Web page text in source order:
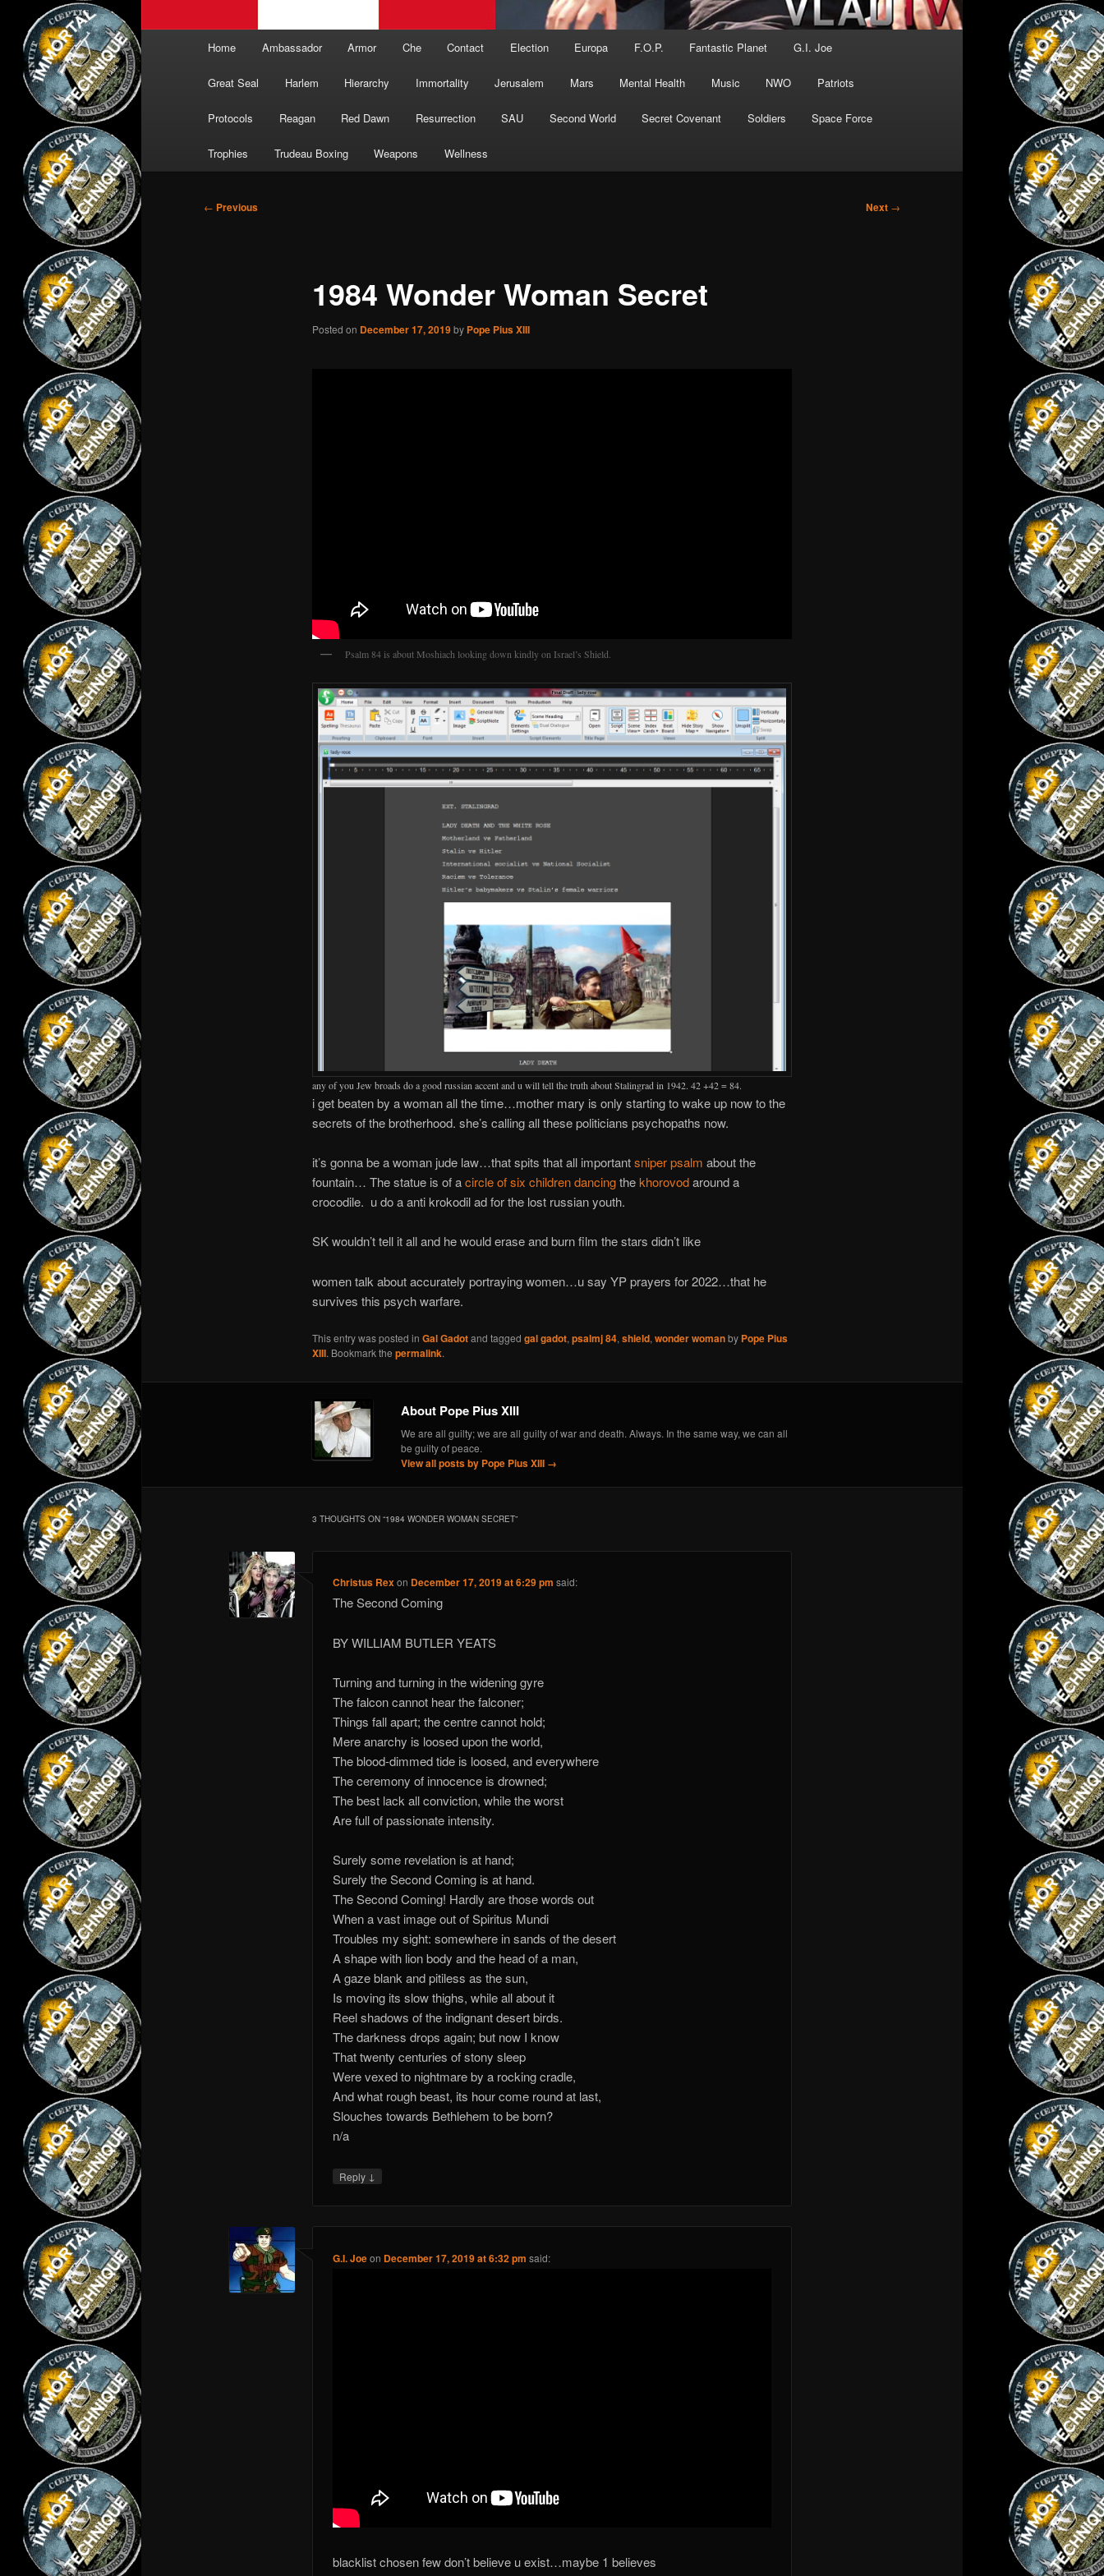
Home Ambassador Armor Che Contact Election Europa F.O.P. Fantastic Planet G.I. Joe
Great Seal Harlem Hierarchy Immortality Jerusalem Mars Mental Health Music NWO Patriots
Protocols Reagan Red Dawn Resurrection SAU Second World Secret Covenant Soldiers Space Force
Trophies Trudeau Boxing Weapons Wellness
Post
← Previous Next →
1984 Wonder Woman Secret
Posted on December 17, 2019by Pope Pius XIII
Psalm 84 is about Moshiach looking down kindly on Israel’s Shield.
any of you Jew broads do a good russian accent and u will tell the truth about Stalingrad in 1942. 42 +42 = 84.
i get beaten by a woman all the time…mother mary is only starting to wake up now to the
secrets of the brotherhood. she’s calling all these politicians psychopaths now.
it’s gonna be a woman jude law…that spits that all importantsniper psalm about the
fountain… The statue is of acircle of six children dancingthekhorovodaround a
crocodile. u do a anti krokodil ad for the lost russian youth.
SK wouldn’t tell it all and he would erase and burn film the stars didn’t like
women talk about accurately portraying women…u say YP prayers for 2022…that he
survives this psych warfare.
This entry was posted in Gal Gadotand tagged gal gadot, psalmj 84, shield, wonder womanby Pope Pius
XIII. Bookmark the permalink.
About Pope Pius XIII
We are all guilty; we are all guilty of war and death. Always. In the same way, we can all
be guilty of peace.
View all posts by Pope Pius XIII →
3 THOUGHTS ON “1984 WONDER WOMAN SECRET”
Christus Rexon December 17, 2019 at 6:29 pm said:
The Second Coming
BY WILLIAM BUTLER YEATS
Turning and turning in the widening gyre
The falcon cannot hear the falconer;
Things fall apart; the centre cannot hold;
Mere anarchy is loosed upon the world,
The blood-dimmed tide is loosed, and everywhere
The ceremony of innocence is drowned;
The best lack all conviction, while the worst
Are full of passionate intensity.
Surely some revelation is at hand;
Surely the Second Coming is at hand.
The Second Coming! Hardly are those words out
When a vast image out of Spiritus Mundi
Troubles my sight: somewhere in sands of the desert
A shape with lion body and the head of a man,
A gaze blank and pitiless as the sun,
Is moving its slow thighs, while all about it
Reel shadows of the indignant desert birds.
The darkness drops again; but now I know
That twenty centuries of stony sleep
Were vexed to nightmare by a rocking cradle,
And what rough beast, its hour come round at last,
Slouches towards Bethlehem to be born?
n/a
Reply ↓
G.I. Joeon December 17, 2019 at 6:32 pm said:
blacklist chosen few don’t believe u exist…maybe 1 believes